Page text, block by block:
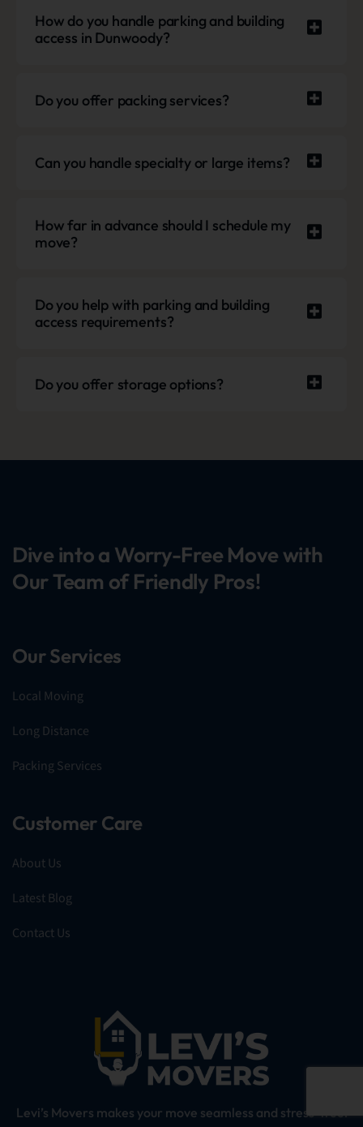
How do you handle parking and building
access in Dunwoody?
Do you offer packing services?
Can you handle specialty or large items?
How far in advance should I schedule my
move?
Do you help with parking and building
access requirements?
Do you offer storage options?
Dive into a Worry-Free Move with
Our Team of Friendly Pros!
Our Services
Local Moving
Long Distance
Packing Services
Customer Care
About Us
Latest Blog
Contact Us
Levi’s Movers makes your move seamless and stress-free!